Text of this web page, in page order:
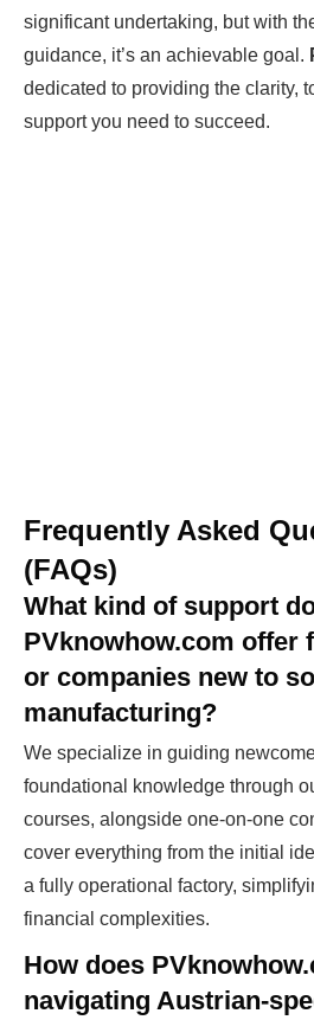
significant undertaking, but with
guidance, it’s an achievable goal.
dedicated to providing the clarity,
support you need to succeed.
Frequently Asked
(FAQs)
What kind of support
PVknowhow.com offer
or companies new to
manufacturing?
We specialize in guiding
foundational knowledge through
courses, alongside one-on-one
cover everything from the initial
a fully operational factory,
financial complexities.
How does
navigating Austrian-